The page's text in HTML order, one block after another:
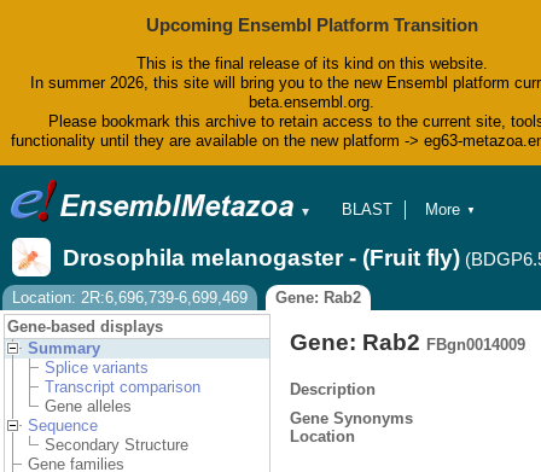
Upcoming Ensembl Platform Transition
This is the final release of its kind on this website.
In summer 2026, this site will bring you to the new Ensembl platform
beta.ensembl.org.
Please bookmark this archive to retain access to the current site,
functionality until they are available on the new platform -> eg63-
▼
BLAST
Tools
Downloads
Help & Docs
Blog
More ▼
Drosophila melanogaster - (Fruit fly)
Location: 2R:6,696,739-6,699,469
Gene: Rab2
Gene-based displays
Summary
Splice variants
Transcript comparison
Gene alleles
Sequence
Secondary Structure
Gene families
Gene: Rab2 FBgn0014009
Description
Gene Synonyms
Location